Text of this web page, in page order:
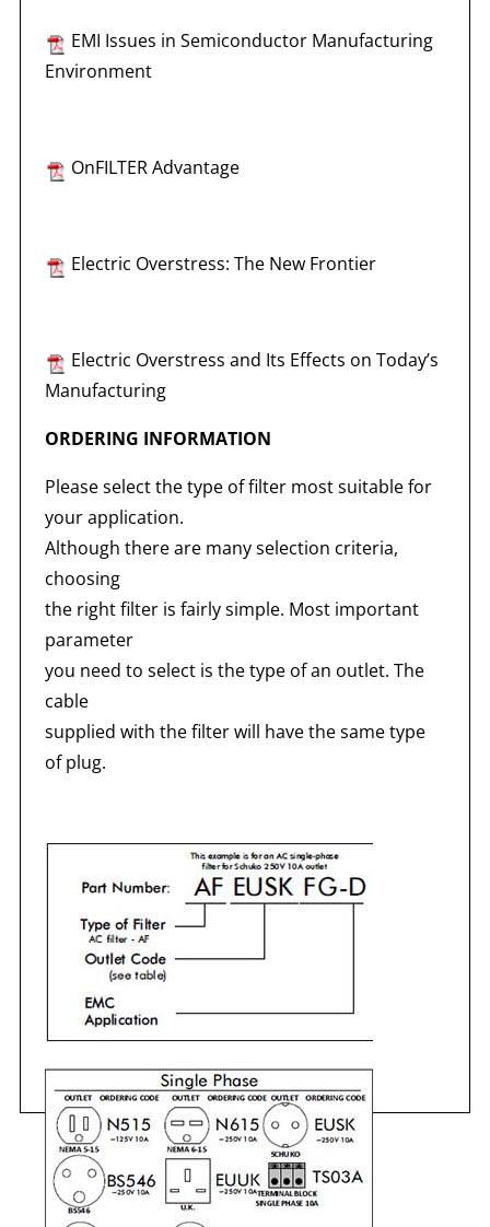
EMI Issues in Semiconductor Manufacturing
Environment
OnFILTER Advantage
Electric Overstress: The New Frontier
Electric Overstress and Its Effects on Today’s
Manufacturing
ORDERING INFORMATION
Please select the type of filter most suitable for
your application.
Although there are many selection criteria,
choosing
the right filter is fairly simple. Most important
parameter
you need to select is the type of an outlet. The
cable
supplied with the filter will have the same type
of plug.